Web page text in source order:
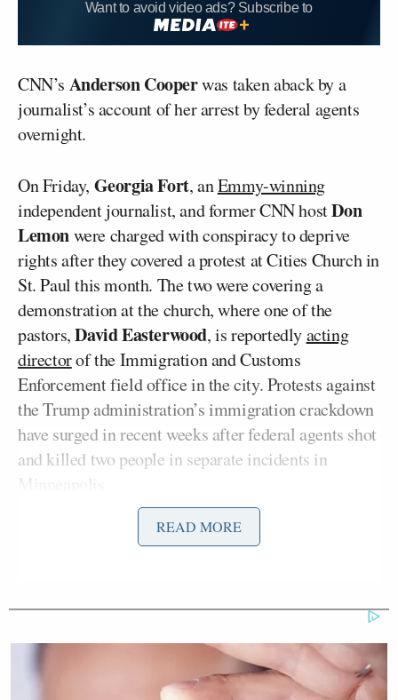
Want to avoid video ads? Subscribe to
CNN’s Anderson Cooperwas taken aback by a
journalist’s account of her arrest by federal agents
overnight.
On Friday, Georgia Fort, anEmmy-winning
independent journalist, and former CNN hostDon
Lemonwere charged with conspiracy to deprive
rights after they covered a protest at Cities Church in
St. Paul this month. The two were covering a
demonstration at the church, where one of the
pastors,David Easterwood, is reportedlyacting
directorof the Immigration and Customs
Enforcement field office in the city. Protests against
the Trump administration’s immigration crackdown
have surged in recent weeks after federal agents shot
and killed two people in separate incidents in
Minneapolis.
Fort and Lemon pleaded not guilty. Attorney
of two others involved.
After her release, Fort, who livestreamed from her
home as agents were outside her door, joined
READ MORE